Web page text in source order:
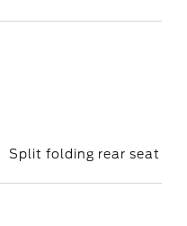
Split folding rear seat